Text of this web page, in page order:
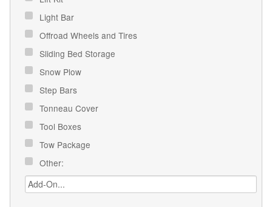
Light Bar
Offroad Wheels and Tires
Sliding Bed Storage
Snow Plow
Step Bars
Tonneau Cover
Tool Boxes
Tow Package
Other: